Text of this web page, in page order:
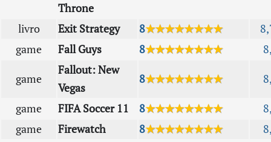
Throne
livro Exit Strategy 8★★★★★★★★
game
Fall Guys 8★★★★★★★★
game
Fallout: New
Vegas
8★★★★★★★★
game FIFA Soccer 11 8★★★★★★★★
game
Firewatch 8★★★★★★★★